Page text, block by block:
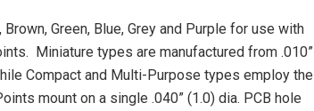
Green, Blue, Grey and Purple for use with
Miniature types are manufactured from .010”
Compact and Multi-Purpose types employ the
mount on a single .040” (1.0) dia. PCB hole